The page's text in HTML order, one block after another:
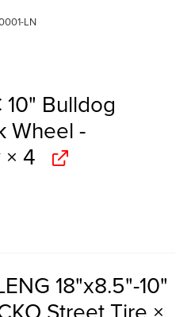
LN
10" Bulldog
Wheel -
× 4
18"x8.5"-10"